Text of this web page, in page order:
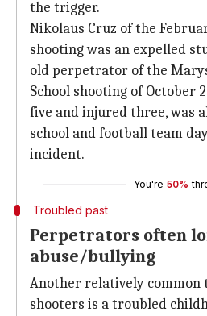
the trigger.
Nikolaus Cruz of the
shooting was an expelled
old perpetrator of the
School shooting of October
five and injured three, was
school and football team
incident.
You're 50%
Troubled past
Perpetrators often
abuse/bullying
Another relatively
shooters is a troubled